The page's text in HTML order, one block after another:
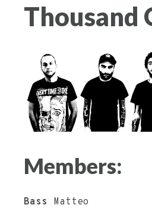
Thousand
Members:
Bass Matteo